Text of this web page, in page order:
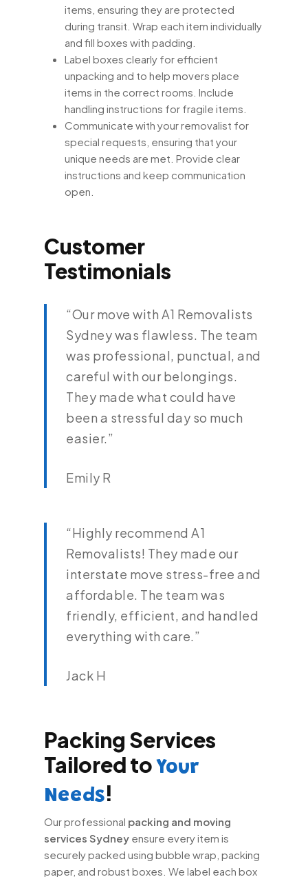
items, ensuring they are protected
during transit. Wrap each item individually
and fill boxes with padding.
Label boxes clearly for efficient
unpacking and to help movers place
items in the correct rooms. Include
handling instructions for fragile items.
Communicate with your removalist for
special requests, ensuring that your
unique needs are met. Provide clear
instructions and keep communication
open.
Customer
Testimonials
“Our move with A1 Removalists
Sydney was flawless. The team
was professional, punctual, and
careful with our belongings.
They made what could have
been a stressful day so much
easier.”
Emily R
“Highly recommend A1
Removalists! They made our
interstate move stress-free and
affordable. The team was
friendly, efficient, and handled
everything with care.”
Jack H
Packing Services
Tailored toYour
Needs!
Our professional packing and moving
services Sydney ensure every item is
securely packed using bubble wrap, packing
paper, and robust boxes. We label each box